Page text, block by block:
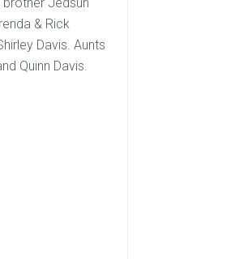
& Rick
Davis. Aunts
Quinn Davis.